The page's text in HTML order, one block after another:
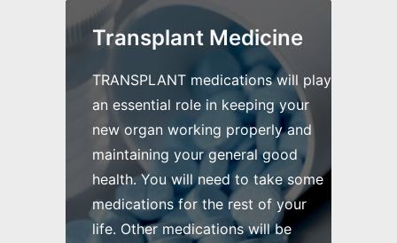
Transplant Medicine
TRANSPLANT medications will play
an essential role in keeping your
new organ working properly and
maintaining your general good
health. You will need to take some
medications for the rest of your
life. Other medications will be